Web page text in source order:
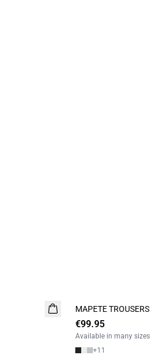
NEW
MAPETE TROUSERS
€99.95
Available in many sizes
+11